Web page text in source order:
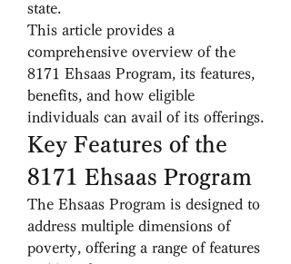
state.
This article provides a
comprehensive overview of the
8171 Ehsaas Program, its features,
benefits, and how eligible
individuals can avail of its offerings.
Key Features of the
8171 Ehsaas Program
The Ehsaas Program is designed to
address multiple dimensions of
poverty, offering a range of features